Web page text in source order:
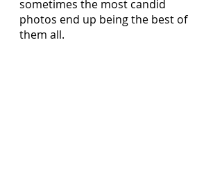
sometimes the most candid
photos end up being the best of
them all.